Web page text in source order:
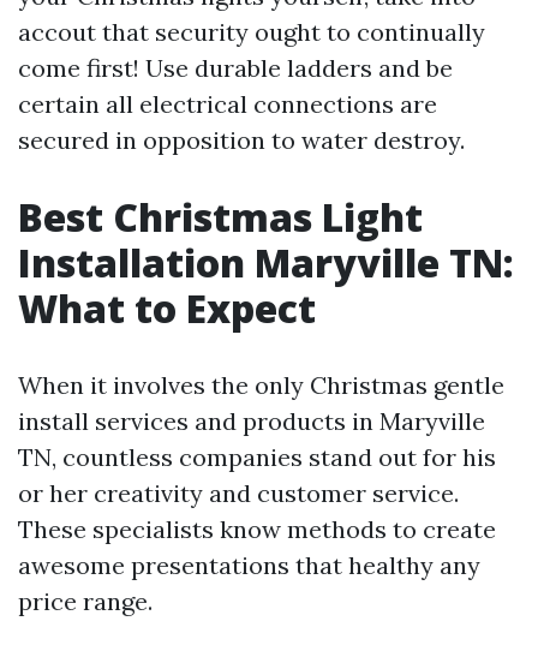
accout that security ought to continually
come first! Use durable ladders and be
certain all electrical connections are
secured in opposition to water destroy.
Best Christmas Light
Installation Maryville TN:
What to Expect
When it involves the only Christmas gentle
install services and products in Maryville
TN, countless companies stand out for his
or her creativity and customer service.
These specialists know methods to create
awesome presentations that healthy any
price range.